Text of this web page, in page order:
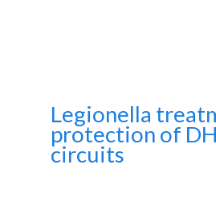
Legionella
protection of
circuits